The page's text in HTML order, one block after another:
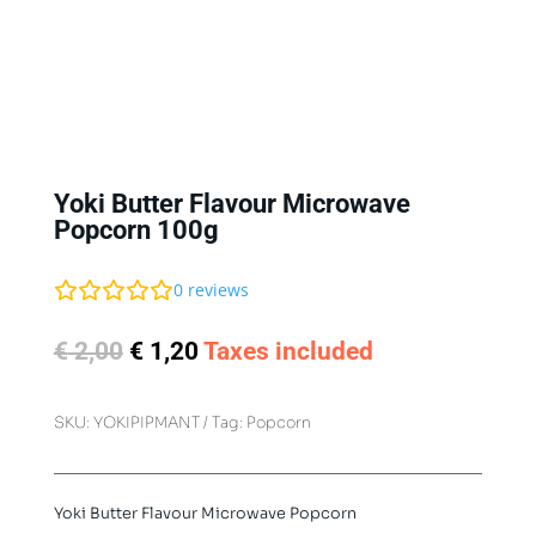
Yoki Butter Flavour Microwave
Popcorn 100g
0reviews
€2,00 Original
€ 2,00.
€1,20Current
€ 1,20.
Taxes included
SKU: YOKIPIPMANT Tag: Popcorn
Yoki Butter Flavour Microwave Popcorn